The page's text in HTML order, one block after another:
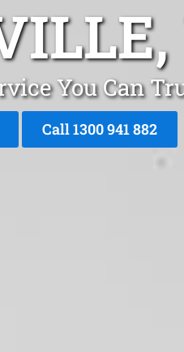
You Can
Call 1300 941 882